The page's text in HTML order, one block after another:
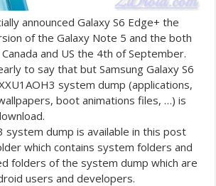
announced Galaxy S6 Edge+ the
of the Galaxy Note 5 and the both
and US the 4th of September.
to say that but Samsung Galaxy S6
system dump (applications,
boot animations files, …) is
system dump is available in this post
which contains system folders and
folders of the system dump which are
users and developers.